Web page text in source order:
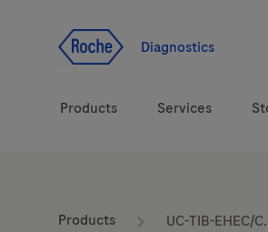
Diagnostics
Products
Diagnostic solutions
Services
eLabDoc
Products UC-TIB-EHEC/